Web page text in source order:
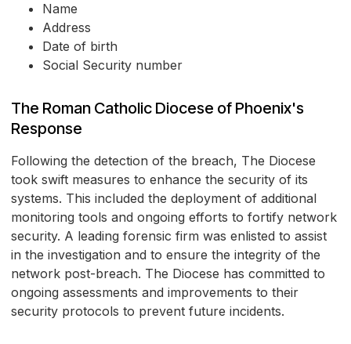
Name
Address
Date of birth
Social Security number
The Roman Catholic Diocese of Phoenix's
Response
Following the detection of the breach, The Diocese
took swift measures to enhance the security of its
systems. This included the deployment of additional
monitoring tools and ongoing efforts to fortify network
security. A leading forensic firm was enlisted to assist
in the investigation and to ensure the integrity of the
network post-breach. The Diocese has committed to
ongoing assessments and improvements to their
security protocols to prevent future incidents.